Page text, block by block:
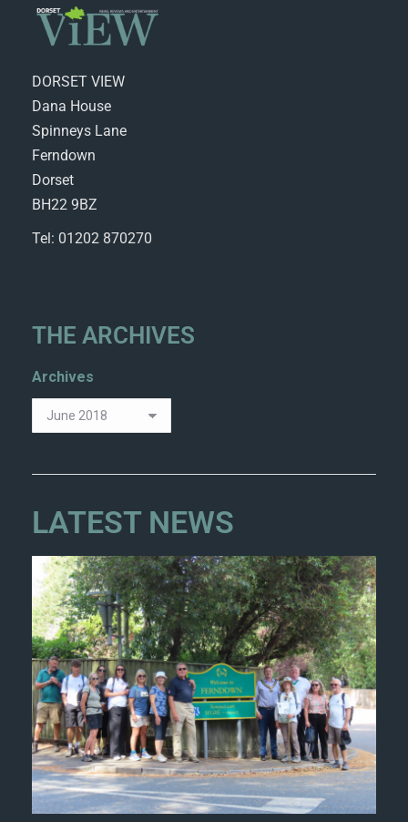
DORSET VIEW
Dana House
Spinneys Lane
Ferndown
Dorset
BH22 9BZ
Tel: 01202 870270
THE ARCHIVES
Archives
LATEST NEWS